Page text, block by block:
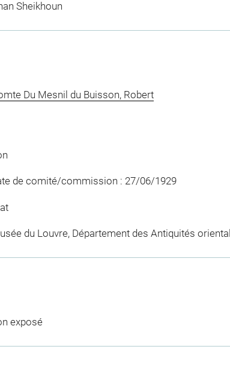
Sheikhoun
Du Mesnil du Buisson, Robert
de comité/commission : 27/06/1929
du Louvre, Département des Antiquités
exposé